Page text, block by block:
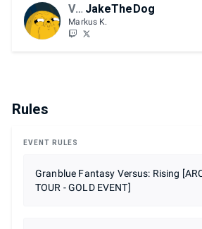
VDV JakeTheDog
Markus K.
Rules
EVENT RULES
Granblue Fantasy Versus: Rising
TOUR - GOLD EVENT]